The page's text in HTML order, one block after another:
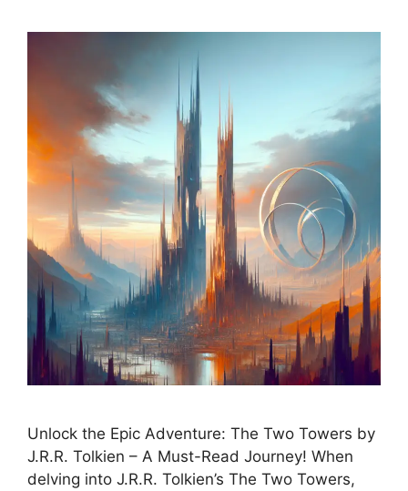
Unlock the Epic Adventure: The Two Towers by
J.R.R. Tolkien – A Must-Read Journey! When
delving into J.R.R. Tolkien’s The Two Towers,